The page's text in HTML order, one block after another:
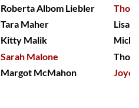
Roberta Albom Liebler
Tara Maher
Lisa
Kitty Malik
Sarah Malone
Margot McMahon